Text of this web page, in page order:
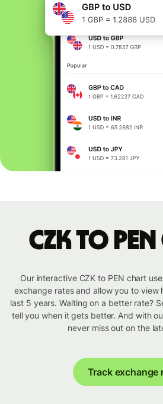
CZK to
Our interactive CZK to PEN chart
exchange rates and allow you to view
last 5 years. Waiting on a better rate?
tell you when it gets better. And with
never miss out on the
Track exchange